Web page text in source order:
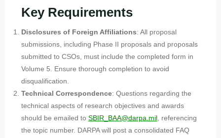
Key Requirements
Disclosures of Foreign Affiliations: All proposal
submissions, including Phase II proposals and proposals
submitted to CSOs, must include the completed form in
Volume 5. Ensure thorough completion to avoid
disqualification.
Technical Correspondence: Questions regarding the
technical aspects of research objectives and awards
should be emailed to SBIR_BAA@darpa.mil, referencing
the topic number. DARPA will post a consolidated FAQ